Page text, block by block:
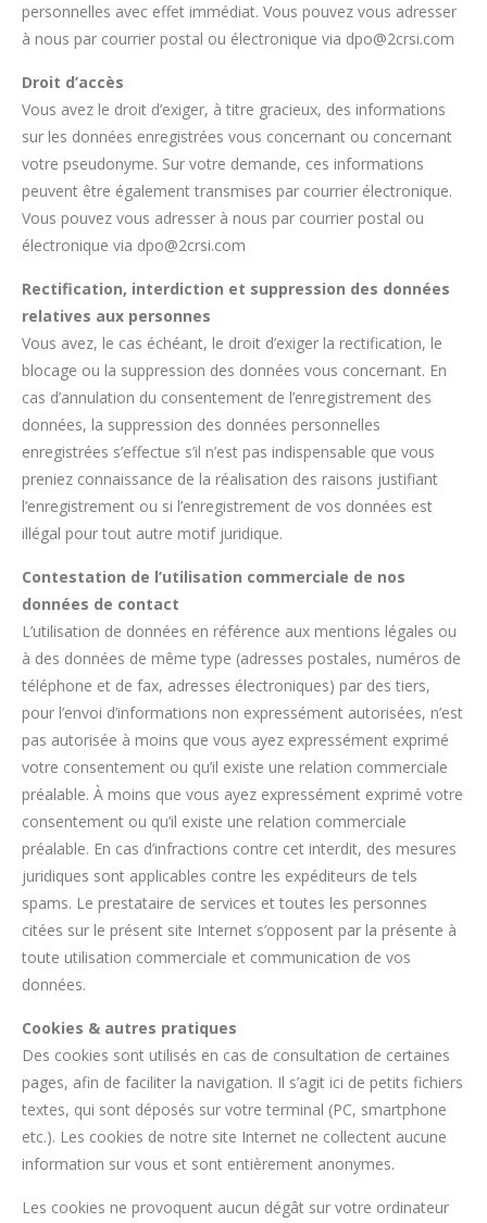
personnelles avec effet immédiat. Vous pouvez vous adresser
à nous par courrier postal ou électronique via dpo@2crsi.com
Droit d’accès
Vous avez le droit d’exiger, à titre gracieux, des informations
sur les données enregistrées vous concernant ou concernant
votre pseudonyme. Sur votre demande, ces informations
peuvent être également transmises par courrier électronique.
Vous pouvez vous adresser à nous par courrier postal ou
électronique via dpo@2crsi.com
Rectification, interdiction et suppression des données
relatives aux personnes
Vous avez, le cas échéant, le droit d’exiger la rectification, le
blocage ou la suppression des données vous concernant. En
cas d’annulation du consentement de l’enregistrement des
données, la suppression des données personnelles
enregistrées s’effectue s’il n’est pas indispensable que vous
preniez connaissance de la réalisation des raisons justifiant
l’enregistrement ou si l’enregistrement de vos données est
illégal pour tout autre motif juridique.
Contestation de l’utilisation commerciale de nos
données de contact
L’utilisation de données en référence aux mentions légales ou
à des données de même type (adresses postales, numéros de
téléphone et de fax, adresses électroniques) par des tiers,
pour l’envoi d’informations non expressément autorisées, n’est
pas autorisée à moins que vous ayez expressément exprimé
votre consentement ou qu’il existe une relation commerciale
préalable. À moins que vous ayez expressément exprimé votre
consentement ou qu’il existe une relation commerciale
préalable. En cas d’infractions contre cet interdit, des mesures
juridiques sont applicables contre les expéditeurs de tels
spams. Le prestataire de services et toutes les personnes
citées sur le présent site Internet s’opposent par la présente à
toute utilisation commerciale et communication de vos
données.
Cookies & autres pratiques
Des cookies sont utilisés en cas de consultation de certaines
pages, afin de faciliter la navigation. Il s’agit ici de petits fichiers
textes, qui sont déposés sur votre terminal (PC, smartphone
etc.). Les cookies de notre site Internet ne collectent aucune
information sur vous et sont entièrement anonymes.
Les cookies ne provoquent aucun dégât sur votre ordinateur